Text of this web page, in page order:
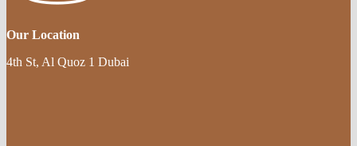
Our Location
4th St, Al Quoz 1 Dubai